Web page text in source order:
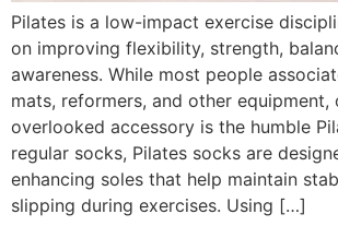
Pilates is a low-impact exercise
on improving flexibility, strength,
awareness. While most people
mats, reformers, and other equipment,
overlooked accessory is the humble
regular socks, Pilates socks are
enhancing soles that help maintain
slipping during exercises. Using […]